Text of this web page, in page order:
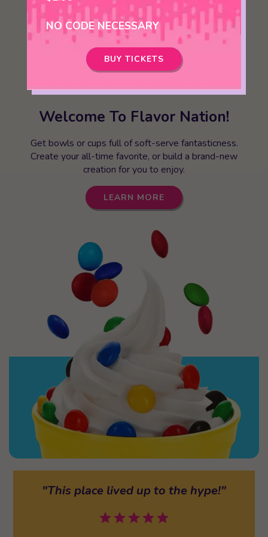
NO CODE NECESSARY
BUY TICKETS
Welcome To Flavor Nation!
Get bowls or cups full of soft-serve fantasticness.
Create your all-time favorite, or build a brand-new
creation for you to enjoy.
LEARN MORE
"This place lived up to the hype!"
starstarstarstarstar